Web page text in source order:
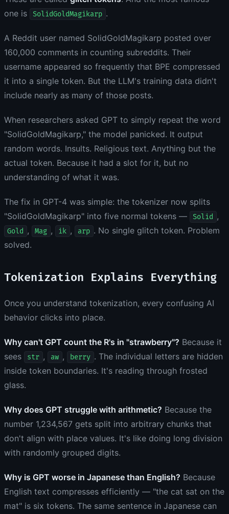
one is
SolidGoldMagikarp .
A Reddit user named SolidGoldMagikarp posted over
160,000 comments in counting subreddits. Their
username appeared so frequently that BPE compressed
it into a single token. But the LLM's training data didn't
include nearly as many of those posts.
When researchers asked GPT to simply repeat the word
"SolidGoldMagikarp," the model panicked. It output
random words. Insults. Religious text. Anything but the
actual token. Because it had a slot for it, but no
understanding of what it was.
The fix in GPT-4 was simple: the tokenizer now splits
"SolidGoldMagikarp" into five normal tokens —
Solid ,
Gold , Mag , ik , arp . No single glitch token. Problem
solved.
Tokenization Explains Everything
Once you understand tokenization, every confusing AI
behavior clicks into place.
Why can't GPT count the R's in "strawberry"? Because it
sees
str , aw , berry . The individual letters are hidden
inside token boundaries. It's reading through frosted
glass.
Why does GPT struggle with arithmetic? Because the
number 1,234,567 gets split into arbitrary chunks that
don't align with place values. It's like doing long division
with randomly grouped digits.
Why is GPT worse in Japanese than English? Because
English text compresses efficiently — "the cat sat on the
mat" is six tokens. The same sentence in Japanese can